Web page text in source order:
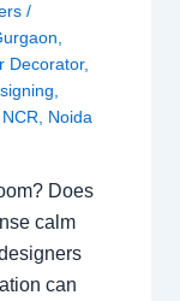
/
Decorator,
NCR Noida
Does
calm
can